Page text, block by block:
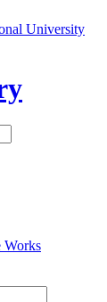
University
Works